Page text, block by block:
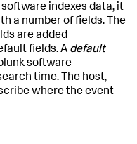
indexes data, it
a number of fields. The
are added
fields. A default
software
time. The host,
where the event